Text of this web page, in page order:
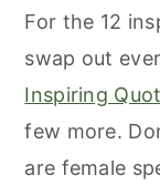
For the 12
swap out
Inspiring
few more.
are female